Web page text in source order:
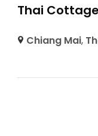
Thai Cottage
Chiang Mai,